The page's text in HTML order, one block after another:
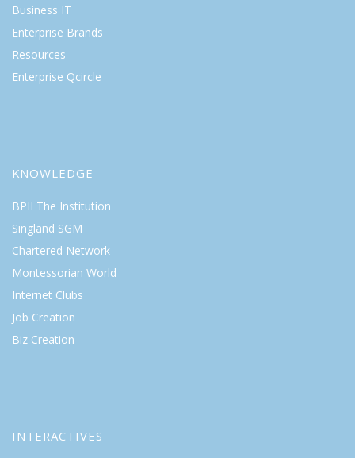
Business IT
Enterprise Brands
Resources
Enterprise Qcircle
KNOWLEDGE
BPII The Institution
Singland SGM
Chartered Network
Montessorian World
Internet Clubs
Job Creation
Biz Creation
INTERACTIVES